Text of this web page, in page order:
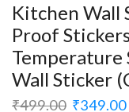
Kitchen Wall
Proof
Temperature
Wall Sticker
₹499.00 ₹349.00